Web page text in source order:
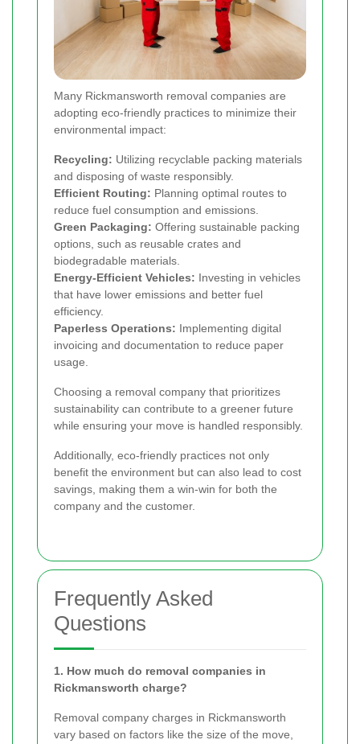
Many Rickmansworth removal companies are
adopting eco-friendly practices to minimize their
environmental impact:
Recycling: Utilizing recyclable packing materials
and disposing of waste responsibly.
Efficient Routing: Planning optimal routes to
reduce fuel consumption and emissions.
Green Packaging: Offering sustainable packing
options, such as reusable crates and
biodegradable materials.
Energy-Efficient Vehicles: Investing in vehicles
that have lower emissions and better fuel
efficiency.
Paperless Operations: Implementing digital
invoicing and documentation to reduce paper
usage.
Choosing a removal company that prioritizes
sustainability can contribute to a greener future
while ensuring your move is handled responsibly.
Additionally, eco-friendly practices not only
benefit the environment but can also lead to cost
savings, making them a win-win for both the
company and the customer.
Frequently Asked
Questions
1. How much do removal companies in
Rickmansworth charge?
Removal company charges in Rickmansworth
vary based on factors like the size of the move,